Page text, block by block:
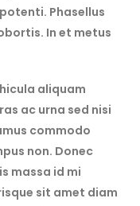
Phasellus
In et metus
aliquam
ac urna sed nisi
commodo
non. Donec
massa id mi
sit amet diam